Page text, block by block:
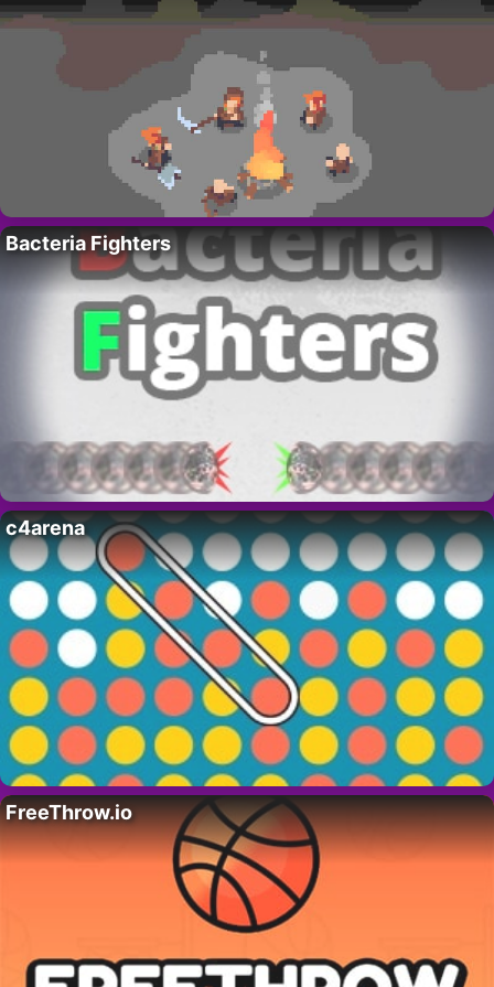
Bacteria Fighters
c4arena
FreeThrow.io